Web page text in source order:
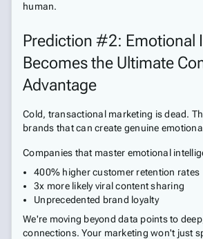
human.
Prediction #2: Emotional
Becomes the Ultimate
Advantage
Cold, transactional marketing is dead.
brands that can create genuine
Companies that master emotional
400% higher customer retention rates
3x more likely viral content sharing
Unprecedented brand loyalty
We're moving beyond data points to
connections. Your marketing won't just